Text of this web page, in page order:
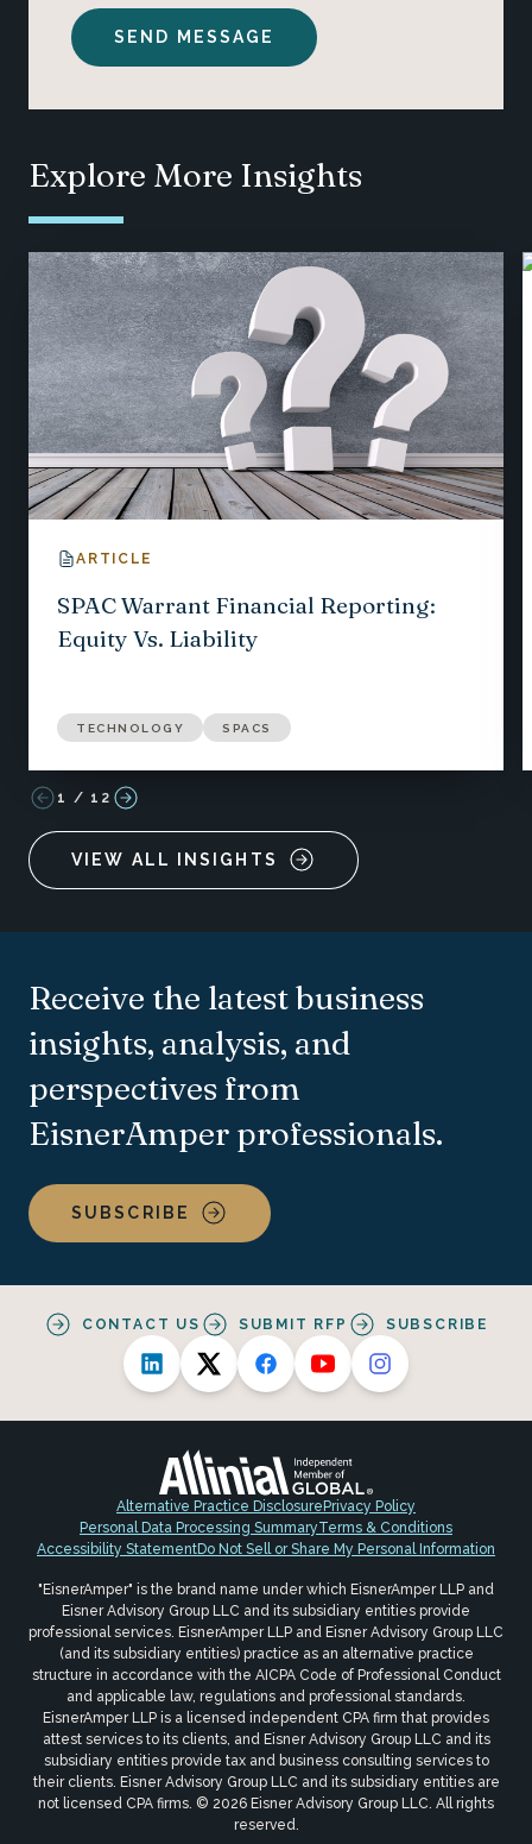
Explore More Insights
ARTICLE
SPAC Warrant Financial Reporting:
Equity Vs. Liability
TECHNOLOGY SPACS
1 / 12
VIEW ALL INSIGHTS
Receive the latest business
insights, analysis, and
perspectives from
EisnerAmper professionals.
SUBSCRIBE
CONTACT US SUBMIT RFP SUBSCRIBE
Alternative Practice Disclosure Privacy Policy
Personal Data Processing SummaryTerms & Conditions
Accessibility StatementDo Not Sell or Share My Personal Information
"EisnerAmper" is the brand name under which EisnerAmper LLP and
Eisner Advisory Group LLC and its subsidiary entities provide
professional services. EisnerAmper LLP and Eisner Advisory Group LLC
(and its subsidiary entities) practice as an alternative practice
structure in accordance with the AICPA Code of Professional Conduct
and applicable law, regulations and professional standards.
EisnerAmper LLP is a licensed independent CPA firm that provides
attest services to its clients, and Eisner Advisory Group LLC and its
subsidiary entities provide tax and business consulting services to
their clients. Eisner Advisory Group LLC and its subsidiary entities are
not licensed CPA firms. © 2026 Eisner Advisory Group LLC. All rights
reserved.